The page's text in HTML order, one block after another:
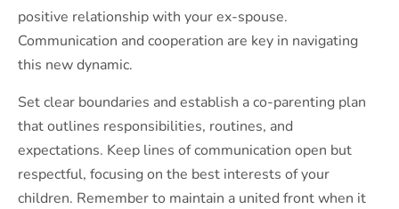
positive relationship with your ex-spouse.
Communication and cooperation are key in navigating
this new dynamic.
Set clear boundaries and establish a co-parenting plan
that outlines responsibilities, routines, and
expectations. Keep lines of communication open but
respectful, focusing on the best interests of your
children. Remember to maintain a united front when it